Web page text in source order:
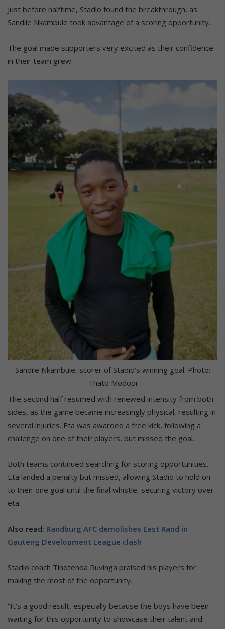
Just before halftime, Stadio found the breakthrough, as
Sandile Nkambule took advantage of a scoring opportunity.
The goal made supporters very excited as their confidence
in their team grew.
Sandile Nkambule, scorer of Stadio’s winning goal. Photo:
Thato Modopi
The second half resumed with renewed intensity from both
sides, as the game became increasingly physical, resulting in
several injuries. Eta was awarded a free kick, following a
challenge on one of their players, but missed the goal.
Both teams continued searching for scoring opportunities.
Eta landed a penalty but missed, allowing Stadio to hold on
to their one goal until the final whistle, securing victory over
eta.
Also read: Randburg AFC demolishes East Rand in
Gauteng Development League clash
Stadio coach Tinotenda Ruvinga praised his players for
making the most of the opportunity.
“It’s a good result, especially because the boys have been
waiting for this opportunity to showcase their talent and